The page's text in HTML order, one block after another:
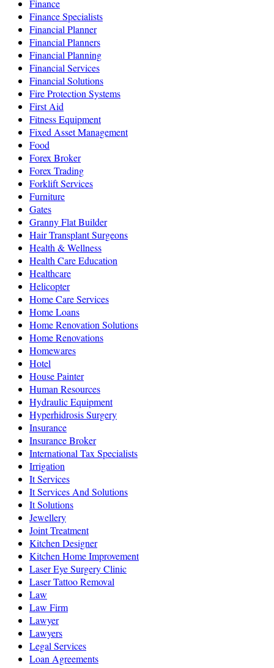
Finance
Finance Specialists
Financial Planner
Financial Planners
Financial Planning
Financial Services
Financial Solutions
Fire Protection Systems
First Aid
Fitness Equipment
Fixed Asset Management
Food
Forex Broker
Forex Trading
Forklift Services
Furniture
Gates
Granny Flat Builder
Hair Transplant Surgeons
Health & Wellness
Health Care Education
Healthcare
Helicopter
Home Care Services
Home Loans
Home Renovation Solutions
Home Renovations
Homewares
Hotel
House Painter
Human Resources
Hydraulic Equipment
Hyperhidrosis Surgery
Insurance
Insurance Broker
International Tax Specialists
Irrigation
It Services
It Services And Solutions
It Solutions
Jewellery
Joint Treatment
Kitchen Designer
Kitchen Home Improvement
Laser Eye Surgery Clinic
Laser Tattoo Removal
Law
Law Firm
Lawyer
Lawyers
Legal Services
Loan Agreements